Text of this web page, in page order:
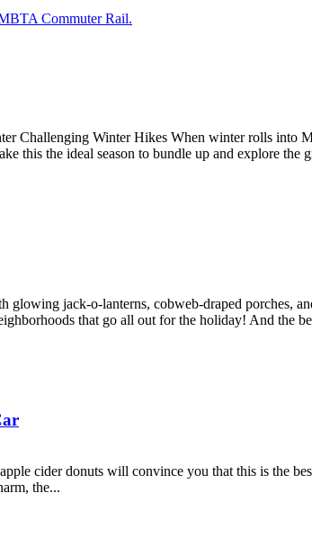
Winter Hikes When winter rolls into
this the ideal season to bundle up and explore the
jack-o-lanterns, cobweb-draped porches,
that go all out for the holiday! And the
cider donuts will convince you that this is the
the...